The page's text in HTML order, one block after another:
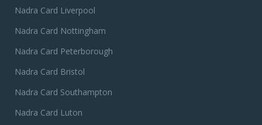
Nadra Card Liverpool
Nadra Card Nottingham
Nadra Card Peterborough
Nadra Card Bristol
Nadra Card Southampton
Nadra Card Luton